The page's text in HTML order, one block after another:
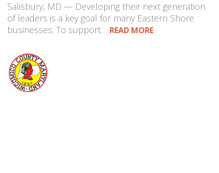
Salisbury, MD — Developing their next generation
of leaders is a key goal for many Eastern Shore
businesses. To support… READ MORE